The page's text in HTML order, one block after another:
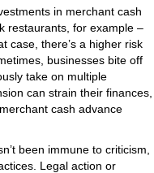
in merchant cash
restaurants, for example –
case, there’s a higher risk
businesses bite off
take on multiple
can strain their finances,
cash advance
been immune to criticism,
Legal action or